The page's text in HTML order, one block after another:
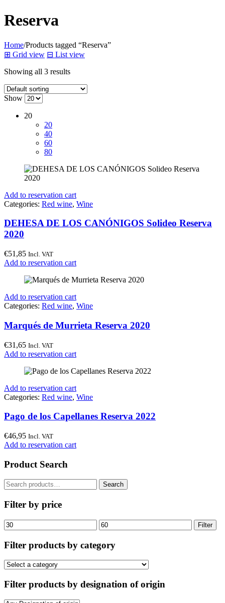
Reserva
Home/Products tagged “Reserva”
⊞ Grid view ⊟ List view
Showing all 3 results
Show
20
20
40
60
80
Add to reservation cart
Categories: Red wine, Wine
DEHESA DE LOS CANÓNIGOS Solideo Reserva
2020
€51,85 Incl. VAT
Add to reservation cart
Add to reservation cart
Categories: Red wine, Wine
Marqués de Murrieta Reserva 2020
€31,65 Incl. VAT
Add to reservation cart
Add to reservation cart
Categories: Red wine, Wine
Pago de los Capellanes Reserva 2022
€46,95 Incl. VAT
Add to reservation cart
Product Search
Search
for:
Search
Filter by price
Min
price
Max
price
Filter
Filter products by category
Filter products by designation of origin